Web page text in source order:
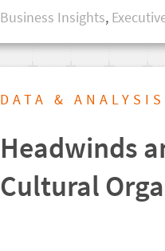
Business Insights,
DATA & ANALYSIS
Headwinds
Cultural